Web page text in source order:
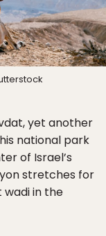
yet another
national park
of Israel’s
stretches for
wadi in the